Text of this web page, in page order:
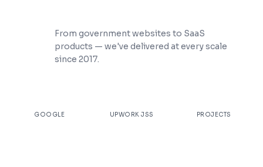
From government websites to SaaS
products — we've delivered at every scale
since 2017.
GOOGLE UPWORK JSS PROJECTS